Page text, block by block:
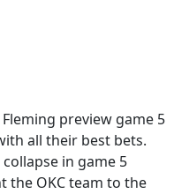
preview game 5
all their best bets.
in game 5
the OKC team to the